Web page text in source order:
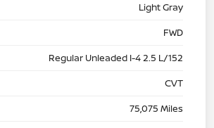
Light Gray
FWD
Regular Unleaded I-4 2.5 L/152
CVT
75,075 Miles